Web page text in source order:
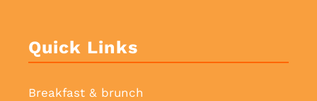
Quick Links
Breakfast & brunch